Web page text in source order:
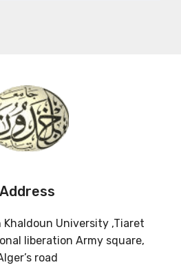
Address
University ,Tiaret
liberation Army square,
road